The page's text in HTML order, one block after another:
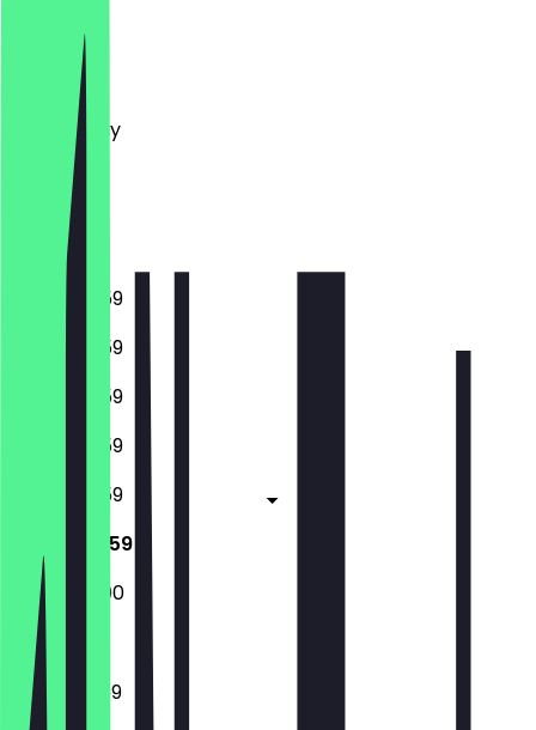
Monday
Tuesday
Wednesday
Thursday
Saturday
Sunday
16:00 - 23:59
16:00 - 23:59
16:00 - 23:59
16:00 - 23:59
16:00 - 23:59
12:00 - 23:59
15:00 - 22:00
12:00 - 23:59